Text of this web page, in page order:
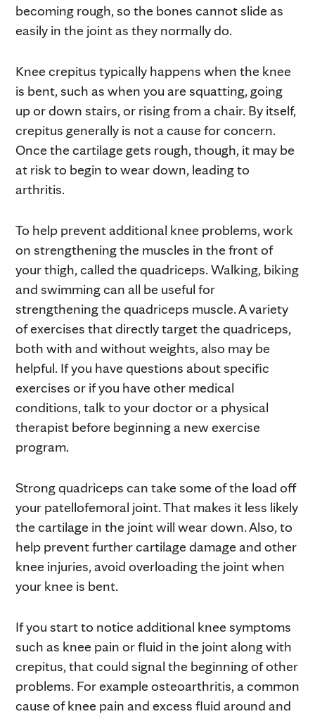
becoming rough, so the bones cannot slide as
easily in the joint as they normally do.
Knee crepitus typically happens when the knee
is bent, such as when you are squatting, going
up or down stairs, or rising from a chair. By itself,
crepitus generally is not a cause for concern.
Once the cartilage gets rough, though, it may be
at risk to begin to wear down, leading to
arthritis.
To help prevent additional knee problems, work
on strengthening the muscles in the front of
your thigh, called the quadriceps. Walking, biking
and swimming can all be useful for
strengthening the quadriceps muscle. A variety
of exercises that directly target the quadriceps,
both with and without weights, also may be
helpful. If you have questions about specific
exercises or if you have other medical
conditions, talk to your doctor or a physical
therapist before beginning a new exercise
program.
Strong quadriceps can take some of the load off
your patellofemoral joint. That makes it less likely
the cartilage in the joint will wear down. Also, to
help prevent further cartilage damage and other
knee injuries, avoid overloading the joint when
your knee is bent.
If you start to notice additional knee symptoms
such as knee pain or fluid in the joint along with
crepitus, that could signal the beginning of other
problems. For example osteoarthritis, a common
cause of knee pain and excess fluid around and